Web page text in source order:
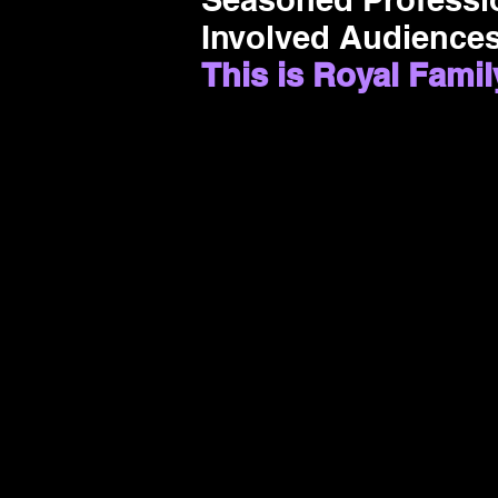
Involved
This is Royal